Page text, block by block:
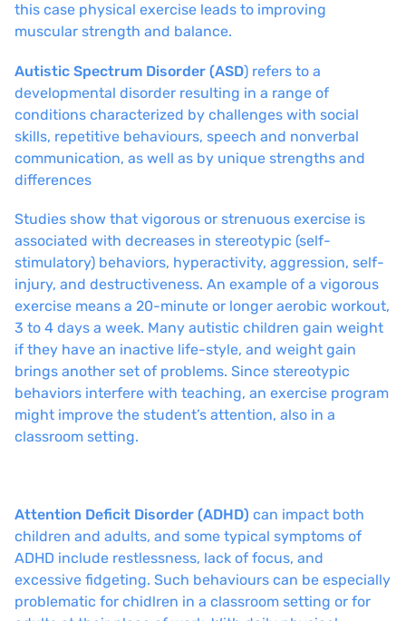
this case physical exercise leads to improving
muscular strength and balance.
Autistic Spectrum Disorder (ASD) refers to a
developmental disorder resulting in a range of
conditions characterized by challenges with social
skills, repetitive behaviours, speech and nonverbal
communication, as well as by unique strengths and
differences
Studies show that vigorous or strenuous exercise is
associated with decreases in stereotypic (self-
stimulatory) behaviors, hyperactivity, aggression, self-
injury, and destructiveness. An example of a vigorous
exercise means a 20-minute or longer aerobic workout,
3 to 4 days a week. Many autistic children gain weight
if they have an inactive life-style, and weight gain
brings another set of problems. Since stereotypic
behaviors interfere with teaching, an exercise program
might improve the student’s attention, also in a
classroom setting.
Attention Deficit Disorder (ADHD) can impact both
children and adults, and some typical symptoms of
ADHD include restlessness, lack of focus, and
excessive fidgeting. Such behaviours can be especially
problematic for chidlren in a classroom setting or for